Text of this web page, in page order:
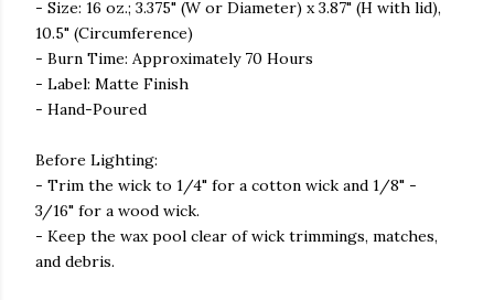
- Size: 16 oz.; 3.375" (W or Diameter) x 3.87" (H with lid),
10.5" (Circumference)
- Burn Time: Approximately 70 Hours
- Label: Matte Finish
- Hand-Poured
Before Lighting:
- Trim the wick to 1/4" for a cotton wick and 1/8" -
3/16" for a wood wick.
- Keep the wax pool clear of wick trimmings, matches,
and debris.